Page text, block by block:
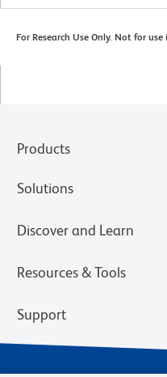
For Research Use Only. Not for
Products
Solutions
Discover and Learn
Resources & Tools
Support